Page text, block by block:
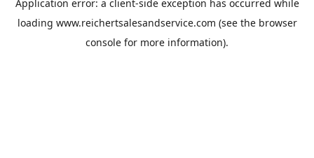
Application error: a client-side exception has occurred while
loading www.reichertsalesandservice.com (see the browser
console for more information).